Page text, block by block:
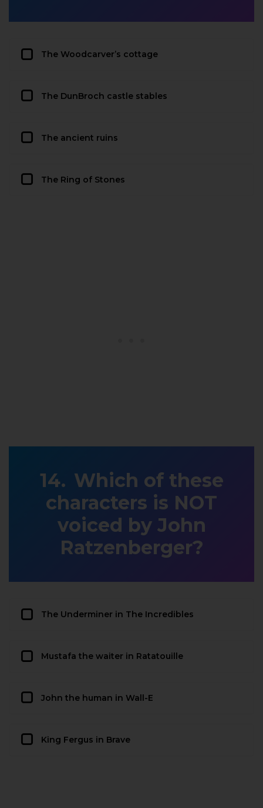
The Woodcarver’s cottage
The DunBroch castle stables
The ancient ruins
The Ring of Stones
Which of these
characters is NOT
voiced by John
Ratzenberger?
The Underminer in The Incredibles
Mustafa the waiter in Ratatouille
John the human in Wall-E
King Fergus in Brave